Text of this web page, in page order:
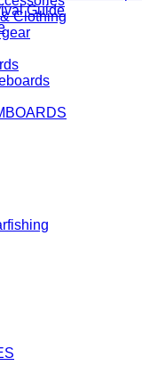
Guide
Clothing